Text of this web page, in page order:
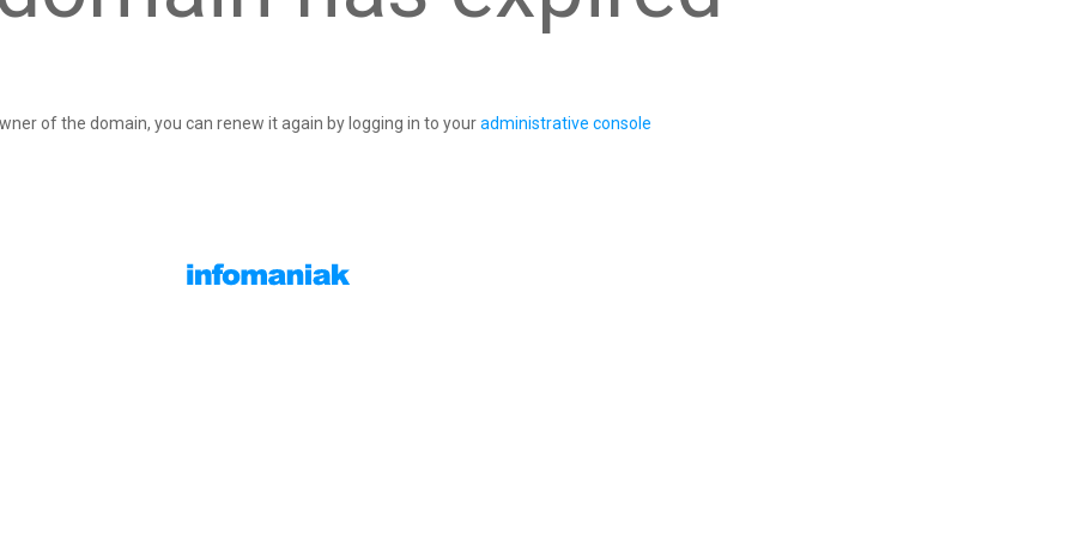
of the domain, you can renew it again by logging in to youradministrative console